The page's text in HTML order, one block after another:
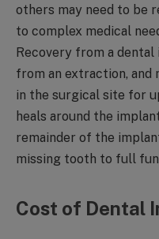
others may need to be
to complex medical
Recovery from a
from an extraction, and
in the surgical site for
heals around the
remainder of the
missing tooth to full
Cost of Dental